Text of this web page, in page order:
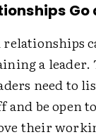
Go
a leader.
need to
and be open
their